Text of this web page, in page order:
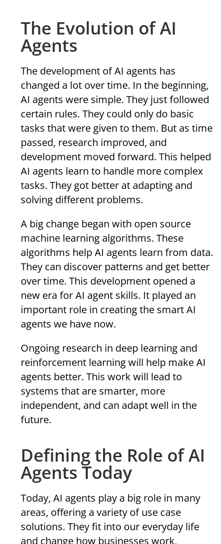
The Evolution of AI
Agents
The development of AI agents has
changed a lot over time. In the beginning,
AI agents were simple. They just followed
certain rules. They could only do basic
tasks that were given to them. But as time
passed, research improved, and
development moved forward. This helped
AI agents learn to handle more complex
tasks. They got better at adapting and
solving different problems.
A big change began with open source
machine learning algorithms. These
algorithms help AI agents learn from data.
They can discover patterns and get better
over time. This development opened a
new era for AI agent skills. It played an
important role in creating the smart AI
agents we have now.
Ongoing research in deep learning and
reinforcement learning will help make AI
agents better. This work will lead to
systems that are smarter, more
independent, and can adapt well in the
future.
Defining the Role of AI
Agents Today
Today, AI agents play a big role in many
areas, offering a variety of use case
solutions. They fit into our everyday life
and change how businesses work,